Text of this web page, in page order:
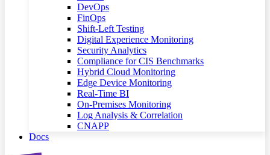
DevOps
FinOps
Shift-Left Testing
Digital Experience Monitoring
Security Analytics
Compliance for CIS Benchmarks
Hybrid Cloud Monitoring
Edge Device Monitoring
Real-Time BI
On-Premises Monitoring
Log Analysis & Correlation
CNAPP
Docs